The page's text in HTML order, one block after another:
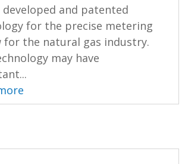
developed and patented
for the precise metering
for the natural gas industry.
may have